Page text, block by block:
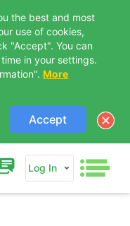
the best and most
use of cookies,
"Accept". You can
in your settings.
More
Accept
Log In